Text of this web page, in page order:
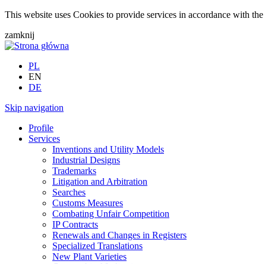
This website uses Cookies to provide services in accordance with the
zamknij
PL
EN
DE
Skip navigation
Profile
Services
Inventions and Utility Models
Industrial Designs
Trademarks
Litigation and Arbitration
Searches
Customs Measures
Combating Unfair Competition
IP Contracts
Renewals and Changes in Registers
Specialized Translations
New Plant Varieties